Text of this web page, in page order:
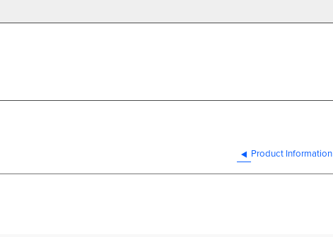
Product Information